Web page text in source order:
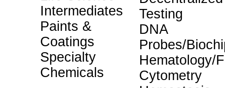
Intermediates
Paints &
Coatings
Specialty
Chemicals
Testing
DNA
Probes/
Hematology/
Cytometry